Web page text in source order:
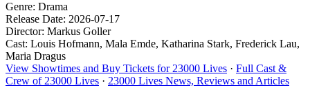
Genre: Drama
Release Date: 2026-07-17
Director: Markus Goller
Cast: Louis Hofmann, Mala Emde, Katharina Stark, Frederick Lau,
Maria Dragus
View Showtimes and Buy Tickets for 23000 Lives · Full Cast &
Crew of 23000 Lives · 23000 Lives News, Reviews and Articles